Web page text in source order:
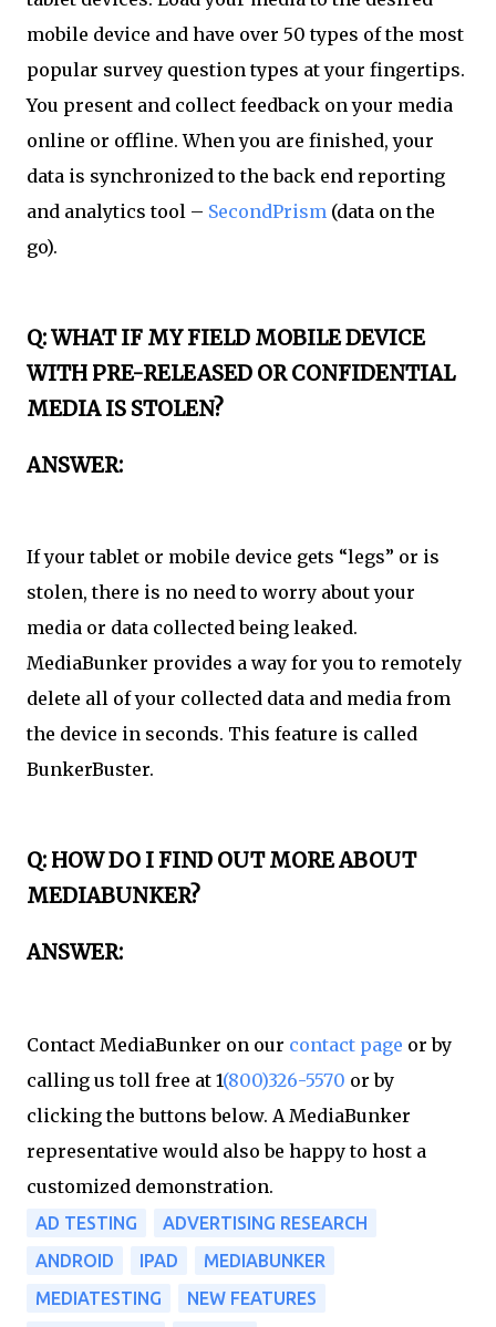
mobile device and have over 50 types of the most
popular survey question types at your fingertips.
You present and collect feedback on your media
online or offline. When you are finished, your
data is synchronized to the back end reporting
and analytics tool – SecondPrism (data on the
go).
Q: WHAT IF MY FIELD MOBILE DEVICE
WITH PRE-RELEASED OR CONFIDENTIAL
MEDIA IS STOLEN?
ANSWER:
If your tablet or mobile device gets “legs” or is
stolen, there is no need to worry about your
media or data collected being leaked.
MediaBunker provides a way for you to remotely
delete all of your collected data and media from
the device in seconds. This feature is called
BunkerBuster.
Q: HOW DO I FIND OUT MORE ABOUT
MEDIABUNKER?​
ANSWER:​
Contact MediaBunker on our contact page or by
calling us toll free at 1(800)326-5570 or by
clicking the buttons below. A MediaBunker
representative would also be happy to host a
customized demonstration.
AD TESTING
ADVERTISING RESEARCH
ANDROID
IPAD
MEDIABUNKER
MEDIATESTING
NEW FEATURES